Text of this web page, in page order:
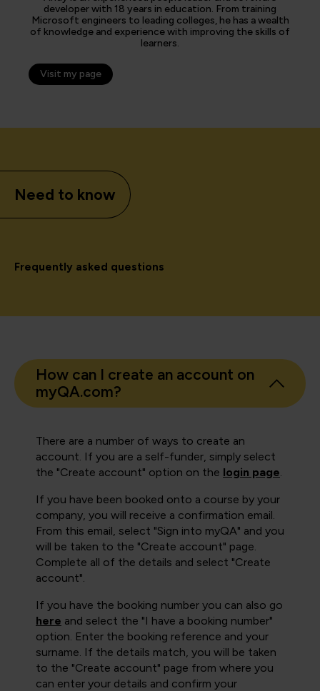
developer with 18 years in education. From training
Microsoft engineers to leading colleges, he has a wealth
of knowledge and experience with improving the skills of
learners.
Visit my page
Need to know
Frequently asked questions
How can I create an account on
myQA.com?
There are a number of ways to create an
account. If you are a self-funder, simply select
the "Create account" option on the login page
If you have been booked onto a course by your
company, you will receive a confirmation email.
From this email, select "Sign into myQA" and you
will be taken to the "Create account" page.
Complete all of the details and select "Create
account".
If you have the booking number you can also go
here and select the "I have a booking number"
option. Enter the booking reference and your
surname. If the details match, you will be taken
to the "Create account" page from where you
can enter your details and confirm your